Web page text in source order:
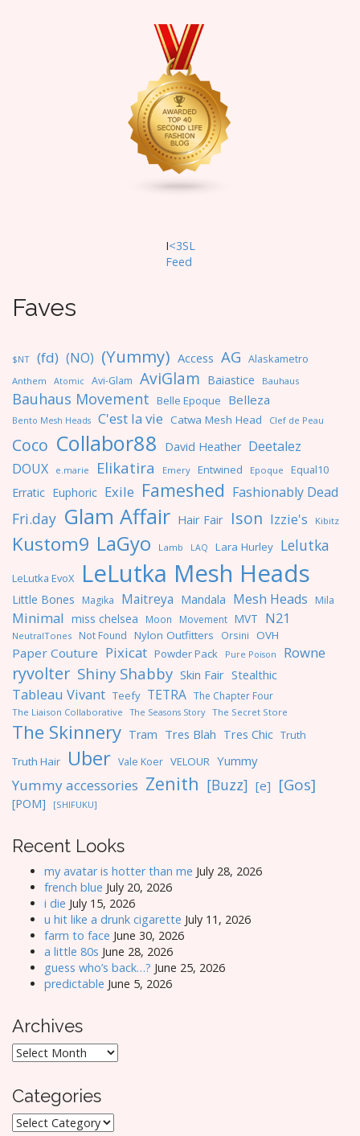
I<3SL
Feed
Faves
$NT (fd) (NO) (Yummy) Access AG Alaskametro
Anthem Atomic Avi-Glam AviGlam Baiastice Bauhaus
Bauhaus Movement Belle Epoque Belleza
Bento Mesh Heads C'est la vie Catwa Mesh Head Clef de Peau
Coco Collabor88 David Heather Deetalez
DOUX
e.marie Elikatira Emery Entwined Epoque Equal10
Erratic Euphoric Exile Fameshed Fashionably Dead
Fri.day Glam Affair Hair Fair Ison Izzie's Kibitz
Kustom9 LaGyo Lamb LAQ Lara Hurley Lelutka
LeLutka EvoX LeLutka Mesh Heads
Little Bones Magika Maitreya Mandala Mesh Heads Mila
Minimal miss chelsea Moon Movement MVT N21
NeutralTones Not Found Nylon Outfitters Orsini OVH
Paper Couture Pixicat Powder Pack Pure Poison Rowne
ryvolter Shiny Shabby Skin Fair Stealthic
Tableau Vivant Teefy TETRA The Chapter Four
The Liaison Collaborative The Seasons Story The Secret Store
The Skinnery Tram Tres Blah Tres Chic Truth
Truth Hair
Uber Vale Koer VELOUR Yummy
Yummy accessories Zenith [Buzz] [e] [Gos]
[POM] [SHIFUKU]
Recent Looks
my avatar is hotter than me July 28, 2026
french blue July 20, 2026
i die July 15, 2026
u hit like a drunk cigarette July 11, 2026
farm to face June 30, 2026
a little 80s June 28, 2026
guess who’s back…? June 25, 2026
predictable June 5, 2026
Archives
Archives
Categories
Categories